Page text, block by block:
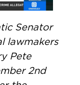
Senator
lawmakers
Pete
2nd